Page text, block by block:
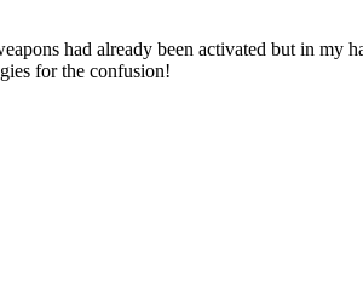
had already been activated but in my
for the confusion!